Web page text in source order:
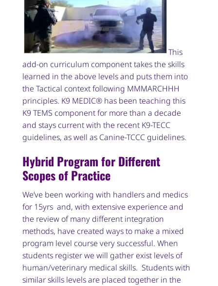
This
add-on curriculum component takes the skills
learned in the above levels and puts them into
the Tactical context following MMMARCHHH
principles. K9 MEDIC® has been teaching this
K9 TEMS component for more than a decade
and stays current with the recent K9-TECC
guidelines, as well as Canine-TCCC guidelines.
Hybrid Program for Different
Scopes of Practice
We’ve been working with handlers and medics
for 15yrs and, with extensive experience and
the review of many different integration
methods, have created ways to make a mixed
program level course very successful. When
students register we will gather exist levels of
human/veterinary medical skills. Students with
similar skills levels are placed together in the